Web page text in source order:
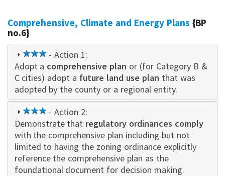
Comprehensive, Climate and Energy Plans {BP
no.6}
3
star
- Action 1:
Adopt a comprehensive plan or (for Category B &
C cities) adopt a future land use plan that was
adopted by the county or a regional entity.
3
star
- Action 2:
Demonstrate that regulatory ordinances comply
with the comprehensive plan including but not
limited to having the zoning ordinance explicitly
reference the comprehensive plan as the
foundational document for decision making.